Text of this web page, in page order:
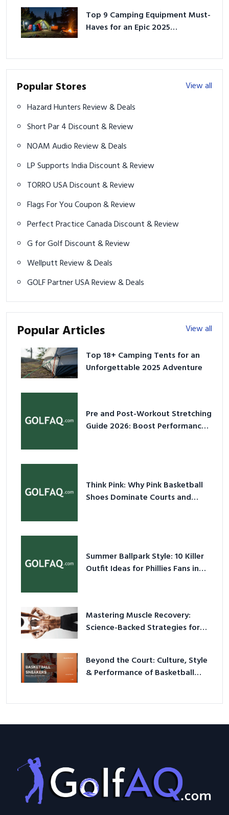
Top 9 Camping Equipment Must-
Haves for an Epic 2025
Popular Stores
View all
Hazard Hunters Review & Deals
Short Par 4 Discount & Review
NOAM Audio Review & Deals
LP Supports India Discount & Review
TORRO USA Discount & Review
Flags For You Coupon & Review
Perfect Practice Canada Discount & Review
G for Golf Discount & Review
Wellputt Review & Deals
GOLF Partner USA Review & Deals
Popular Articles
View all
Top 18+ Camping Tents for an
Unforgettable 2025 Adventure
Pre and Post-Workout Stretching
Guide 2026: Boost Performance
Think Pink: Why Pink Basketball
Shoes Dominate Courts and
Summer Ballpark Style: 10 Killer
Outfit Ideas for Phillies Fans in
Mastering Muscle Recovery:
Science-Backed Strategies for
Beyond the Court: Culture, Style
& Performance of Basketball